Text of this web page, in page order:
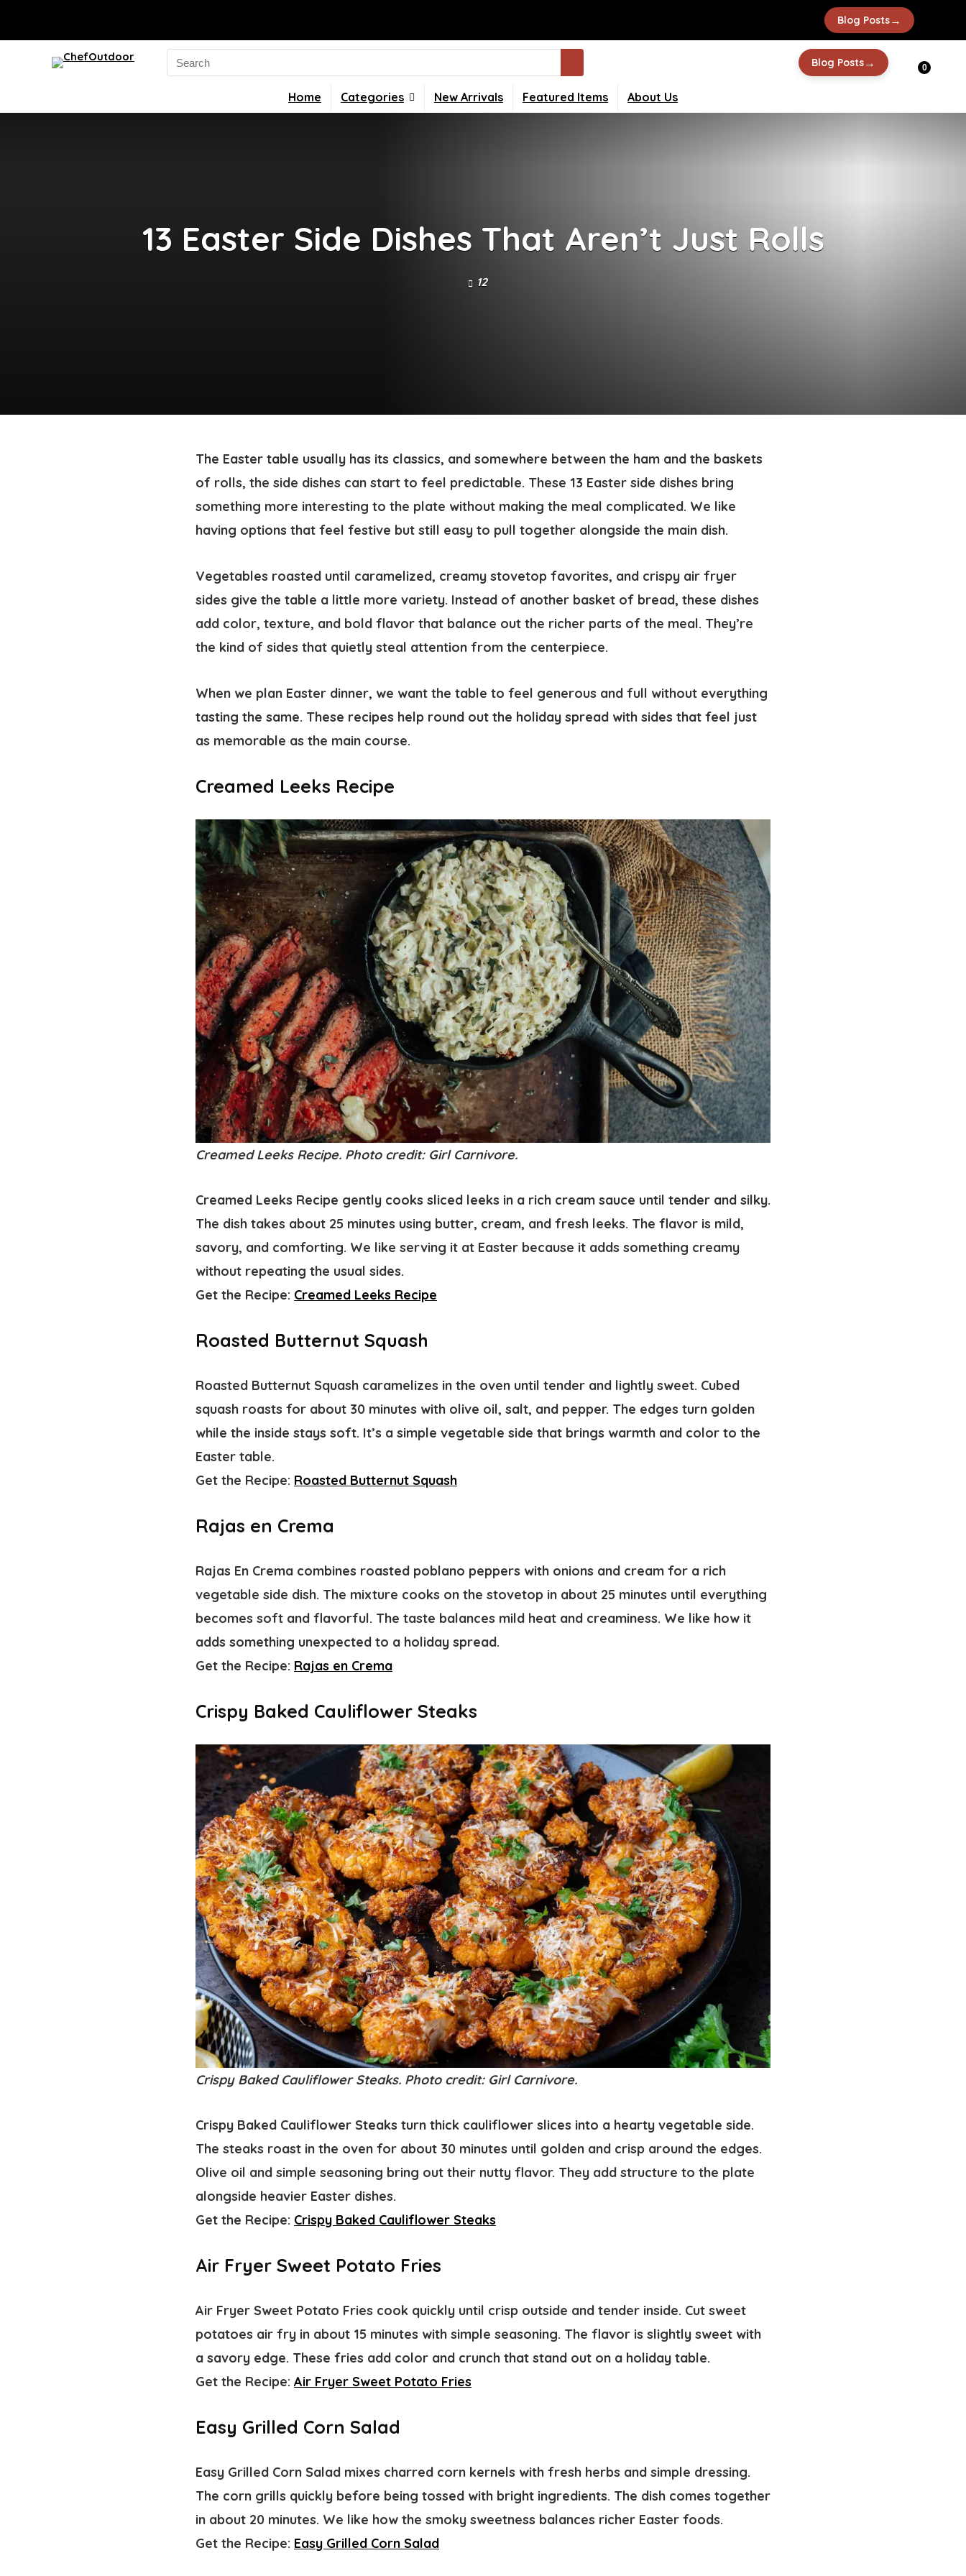
Blog Posts→
Search
for:
Blog Posts→ 0
Home Categories New Arrivals Featured Items About Us
13 Easter Side Dishes That Aren’t Just Rolls
12
The Easter table usually has its classics, and somewhere between the ham and the baskets
of rolls, the side dishes can start to feel predictable. These 13 Easter side dishes bring
something more interesting to the plate without making the meal complicated. We like
having options that feel festive but still easy to pull together alongside the main dish.
Vegetables roasted until caramelized, creamy stovetop favorites, and crispy air fryer
sides give the table a little more variety. Instead of another basket of bread, these dishes
add color, texture, and bold flavor that balance out the richer parts of the meal. They’re
the kind of sides that quietly steal attention from the centerpiece.
When we plan Easter dinner, we want the table to feel generous and full without everything
tasting the same. These recipes help round out the holiday spread with sides that feel just
as memorable as the main course.
Creamed Leeks Recipe
Creamed Leeks Recipe. Photo credit: Girl Carnivore.
Creamed Leeks Recipe gently cooks sliced leeks in a rich cream sauce until tender and silky.
The dish takes about 25 minutes using butter, cream, and fresh leeks. The flavor is mild,
savory, and comforting. We like serving it at Easter because it adds something creamy
without repeating the usual sides.
Get the Recipe: Creamed Leeks Recipe
Roasted Butternut Squash
Roasted Butternut Squash caramelizes in the oven until tender and lightly sweet. Cubed
squash roasts for about 30 minutes with olive oil, salt, and pepper. The edges turn golden
while the inside stays soft. It’s a simple vegetable side that brings warmth and color to the
Easter table.
Get the Recipe: Roasted Butternut Squash
Rajas en Crema
Rajas En Crema combines roasted poblano peppers with onions and cream for a rich
vegetable side dish. The mixture cooks on the stovetop in about 25 minutes until everything
becomes soft and flavorful. The taste balances mild heat and creaminess. We like how it
adds something unexpected to a holiday spread.
Get the Recipe: Rajas en Crema
Crispy Baked Cauliflower Steaks
Crispy Baked Cauliflower Steaks. Photo credit: Girl Carnivore.
Crispy Baked Cauliflower Steaks turn thick cauliflower slices into a hearty vegetable side.
The steaks roast in the oven for about 30 minutes until golden and crisp around the edges.
Olive oil and simple seasoning bring out their nutty flavor. They add structure to the plate
alongside heavier Easter dishes.
Get the Recipe: Crispy Baked Cauliflower Steaks
Air Fryer Sweet Potato Fries
Air Fryer Sweet Potato Fries cook quickly until crisp outside and tender inside. Cut sweet
potatoes air fry in about 15 minutes with simple seasoning. The flavor is slightly sweet with
a savory edge. These fries add color and crunch that stand out on a holiday table.
Get the Recipe: Air Fryer Sweet Potato Fries
Easy Grilled Corn Salad
Easy Grilled Corn Salad mixes charred corn kernels with fresh herbs and simple dressing.
The corn grills quickly before being tossed with bright ingredients. The dish comes together
in about 20 minutes. We like how the smoky sweetness balances richer Easter foods.
Get the Recipe: Easy Grilled Corn Salad